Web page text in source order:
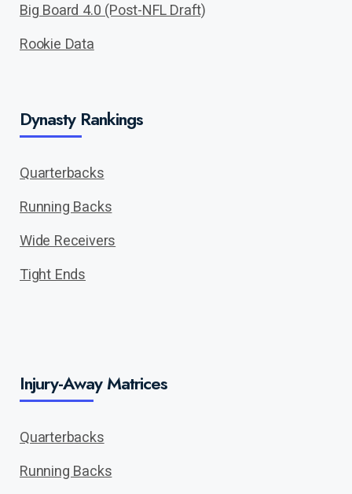
Big Board 4.0 (Post-NFL Draft)
Rookie Data
Dynasty Rankings
Quarterbacks
Running Backs
Wide Receivers
Tight Ends
Injury-Away Matrices
Quarterbacks
Running Backs